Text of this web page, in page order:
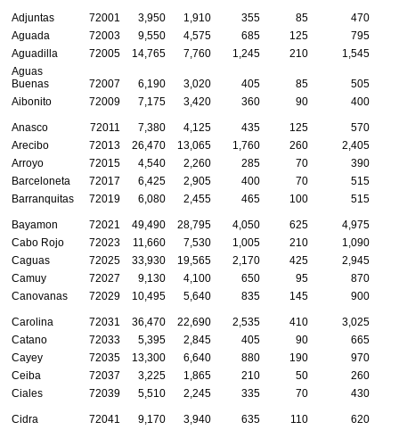
Adjuntas 72001 3,950 1,910 355 85
470
Aguada
72003 9,550 4,575 685 125
795
Aguadilla
72005 14,765 7,760 1,245 210
1,545
Aguas
Buenas
72007 6,190 3,020 405 85
505
Aibonito
72009 7,175 3,420 360 90 400
Anasco 72011 7,380 4,125 435 125
570
Arecibo
72013 26,470 13,065 1,760 260
2,405
Arroyo
72015 4,540 2,260 285 70
390
Barceloneta
72017 6,425 2,905 400 70
515
Barranquitas
72019 6,080 2,455 465 100 515
Bayamon 72021 49,490 28,795 4,050 625 4,975
Cabo Rojo
72023 11,660 7,530 1,005 210
1,090
Caguas
72025 33,930 19,565 2,170 425 2,945
Camuy
72027 9,130 4,100 650 95
870
Canovanas
72029 10,495 5,640 835 145 900
Carolina 72031 36,470 22,690 2,535 410 3,025
Catano
72033 5,395 2,845 405 90
665
Cayey
72035 13,300 6,640 880 190
970
Ceiba
72037 3,225 1,865 210 50
260
Ciales
72039 5,510 2,245 335 70 430
Cidra 72041 9,170 3,940 635 110
620